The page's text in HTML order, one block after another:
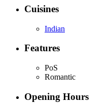
Cuisines
Indian
Features
PoS
Romantic
Opening Hours